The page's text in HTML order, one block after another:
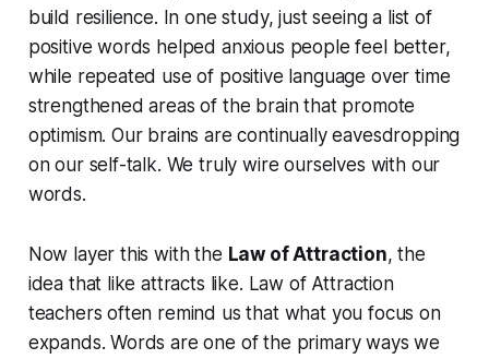
build resilience. In one study, just seeing a list of
positive words helped anxious people feel better,
while repeated use of positive language over time
strengthened areas of the brain that promote
optimism. Our brains are continually eavesdropping
on our self-talk. We trulywire ourselves with our
words.
Now layer this with the Law of Attraction, the
idea that like attracts like. Law of Attraction
teachers often remind us that what you focus on
expands. Words are one of the primary ways we